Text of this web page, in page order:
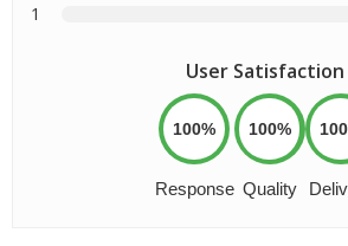
1
User Satisfaction
100%
Response
100%
Quality